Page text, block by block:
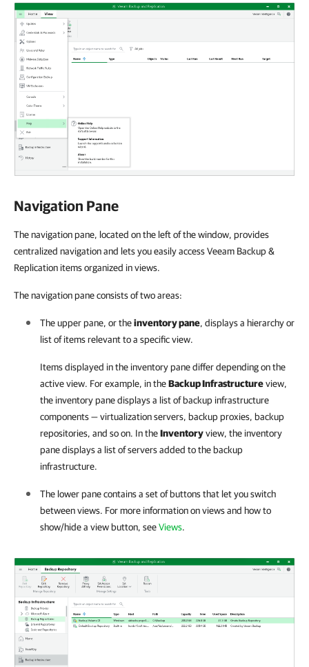
Navigation Pane
The navigation pane, located on the left of the window, provides
centralized navigation and lets you easily access Veeam Backup &
Replication items organized in views.
The navigation pane consists of two areas:
The upper pane, or theinventory pane, displays a hierarchy or
list of items relevant to a specific view.
Items displayed in the inventory pane differ depending on the
active view. For example, in theBackup Infrastructureview,
the inventory pane displays a list of backup infrastructure
components — virtualization servers, backup proxies, backup
repositories, and so on. In theInventoryview, the inventory
pane displays a list of servers added to the backup
infrastructure.
The lower pane contains a set of buttons that let you switch
between views. For more information on views and how to
show/hide a view button, seeViews.